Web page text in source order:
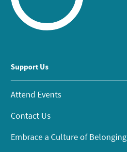
Support Us
Attend Events
Contact Us
Embrace a Culture of Belonging